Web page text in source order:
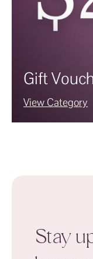
Gift
View Category
Stay